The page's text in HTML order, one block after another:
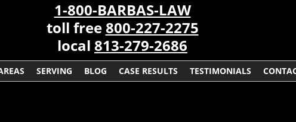
1-800-BARBAS-LAW
toll free800-227-2275
local 813-279-2686
SERVING BLOG CASE RESULTS TESTIMONIALS